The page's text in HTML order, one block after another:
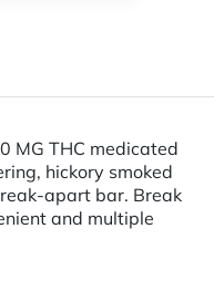
MG THC medicated
hickory smoked
apart bar. Break
and multiple